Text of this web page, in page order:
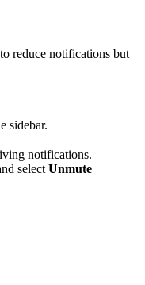
reduce notifications but
sidebar.
notifications.
select Unmute